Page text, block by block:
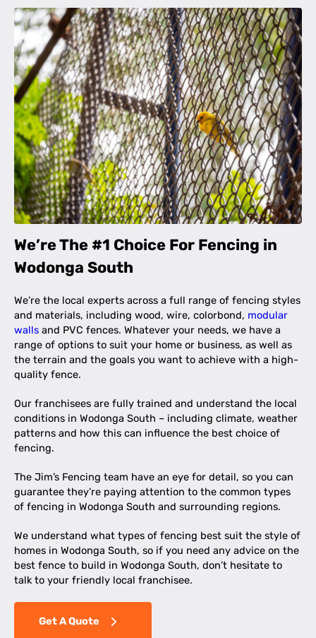
We’re The #1 Choice For Fencing in
Wodonga South
We’re the local experts across a full range of fencing styles
and materials, including wood, wire, colorbond, modular
walls and PVC fences. Whatever your needs, we have a
range of options to suit your home or business, as well as
the terrain and the goals you want to achieve with a high-
quality fence.
Our franchisees are fully trained and understand the local
conditions in Wodonga South – including climate, weather
patterns and how this can influence the best choice of
fencing.
The Jim’s Fencing team have an eye for detail, so you can
guarantee they’re paying attention to the common types
of fencing in Wodonga South and surrounding regions.
We understand what types of fencing best suit the style of
homes in Wodonga South, so if you need any advice on the
best fence to build in Wodonga South, don’t hesitate to
talk to your friendly local franchisee.
Get A Quote